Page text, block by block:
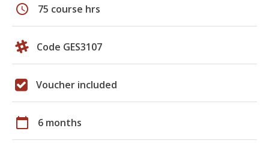
schedule 75 course hrs
Code GES3107
Voucher included
calendar_today 6 months